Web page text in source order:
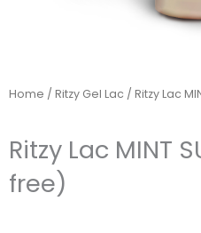
Home / Ritzy Gel Lac / Ritzy Lac
Ritzy Lac MINT
free)